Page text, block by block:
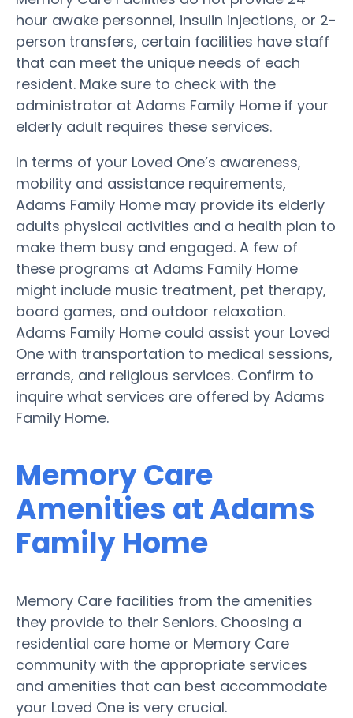
hour awake personnel, insulin injections, or 2-
person transfers, certain facilities have staff
that can meet the unique needs of each
resident. Make sure to check with the
administrator at Adams Family Home if your
elderly adult requires these services.
In terms of your Loved One’s awareness,
mobility and assistance requirements,
Adams Family Home may provide its elderly
adults physical activities and a health plan to
make them busy and engaged. A few of
these programs at Adams Family Home
might include music treatment, pet therapy,
board games, and outdoor relaxation.
Adams Family Home could assist your Loved
One with transportation to medical sessions,
errands, and religious services. Confirm to
inquire what services are offered by Adams
Family Home.
Memory Care
Amenities at Adams
Family Home
Memory Care facilities from the amenities
they provide to their Seniors. Choosing a
residential care home or Memory Care
community with the appropriate services
and amenities that can best accommodate
your Loved One is very crucial.